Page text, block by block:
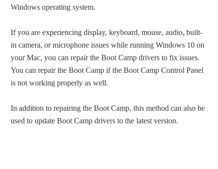
Windows operating system.
If you are experiencing display, keyboard, mouse, audio, built-
in camera, or microphone issues while running Windows 10 on
your Mac, you can repair the Boot Camp drivers to fix issues.
You can repair the Boot Camp if the Boot Camp Control Panel
is not working properly as well.
In addition to repairing the Boot Camp, this method can also be
used to update Boot Camp drivers to the latest version.